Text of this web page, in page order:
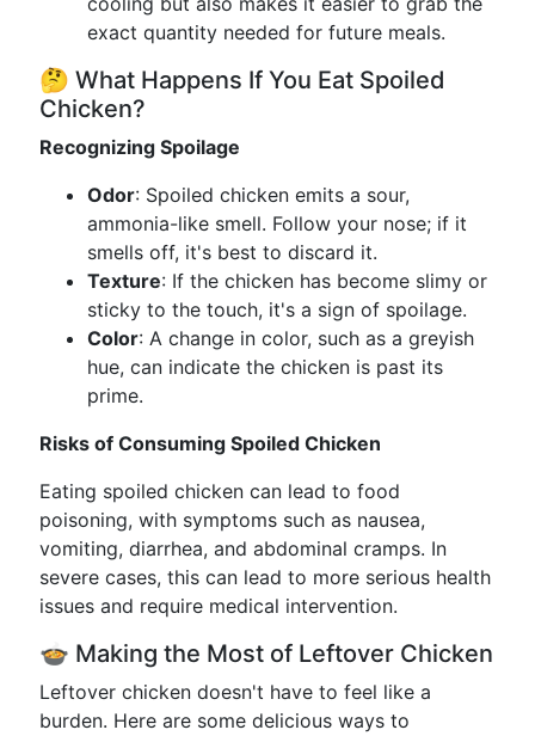
exact quantity needed for future meals.
🤔 What Happens If You Eat Spoiled
Chicken?
Recognizing Spoilage
Odor: Spoiled chicken emits a sour,
ammonia-like smell. Follow your nose; if it
smells off, it's best to discard it.
Texture: If the chicken has become slimy or
sticky to the touch, it's a sign of spoilage.
Color: A change in color, such as a greyish
hue, can indicate the chicken is past its
prime.
Risks of Consuming Spoiled Chicken
Eating spoiled chicken can lead to food
poisoning, with symptoms such as nausea,
vomiting, diarrhea, and abdominal cramps. In
severe cases, this can lead to more serious health
issues and require medical intervention.
🍲 Making the Most of Leftover Chicken
Leftover chicken doesn't have to feel like a
burden. Here are some delicious ways to